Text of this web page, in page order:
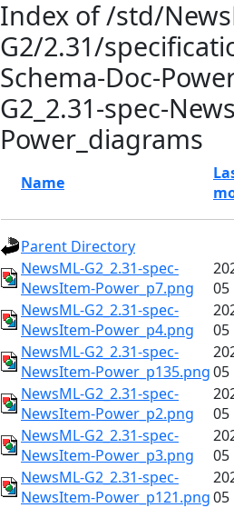
Index of /std/
G2/2.31/
Schema-Doc-
G2_2.31-spec-
Power_diagrams
Name
Parent Directory
NewsML-G2_2.31-spec-
NewsItem-Power_p7.png
05
NewsML-G2_2.31-spec-
NewsItem-Power_p4.png
05
NewsML-G2_2.31-spec-
NewsItem-Power_p135.png05
NewsML-G2_2.31-spec-
NewsItem-Power_p2.png
05
NewsML-G2_2.31-spec-
NewsItem-Power_p3.png
05
NewsML-G2_2.31-spec-
NewsItem-Power_p121.png05